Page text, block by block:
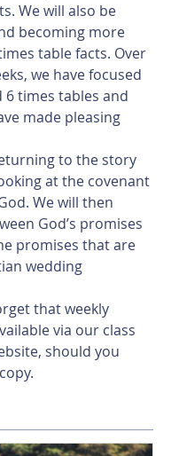
We will also be
becoming more
table facts. Over
we have focused
6 times tables and
made pleasing
to the story
at the covenant
We will then
God’s promises
promises that are
wedding
that weekly
via our class
should you